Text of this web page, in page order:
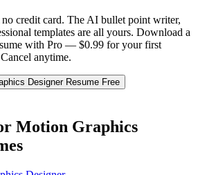
credit card. The AI bullet point writer,
templates are all yours. Download a
with Pro — $0.99 for your first
anytime.
DesignerResume Free
Motion Graphics